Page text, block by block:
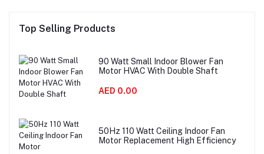
Top Selling Products
90 Watt Small Indoor Blower Fan
Motor HVAC With Double Shaft
AED 0.00
50Hz 110 Watt Ceiling Indoor Fan
Motor Replacement High Efficiency